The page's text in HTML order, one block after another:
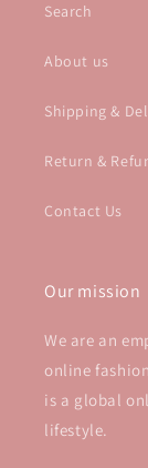
Search
About us
Shipping &
Return &
Contact Us
Our mission
We are an
online
is a global
lifestyle.